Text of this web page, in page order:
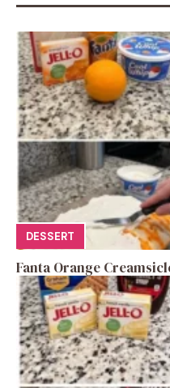
DESSERT
Fanta Orange